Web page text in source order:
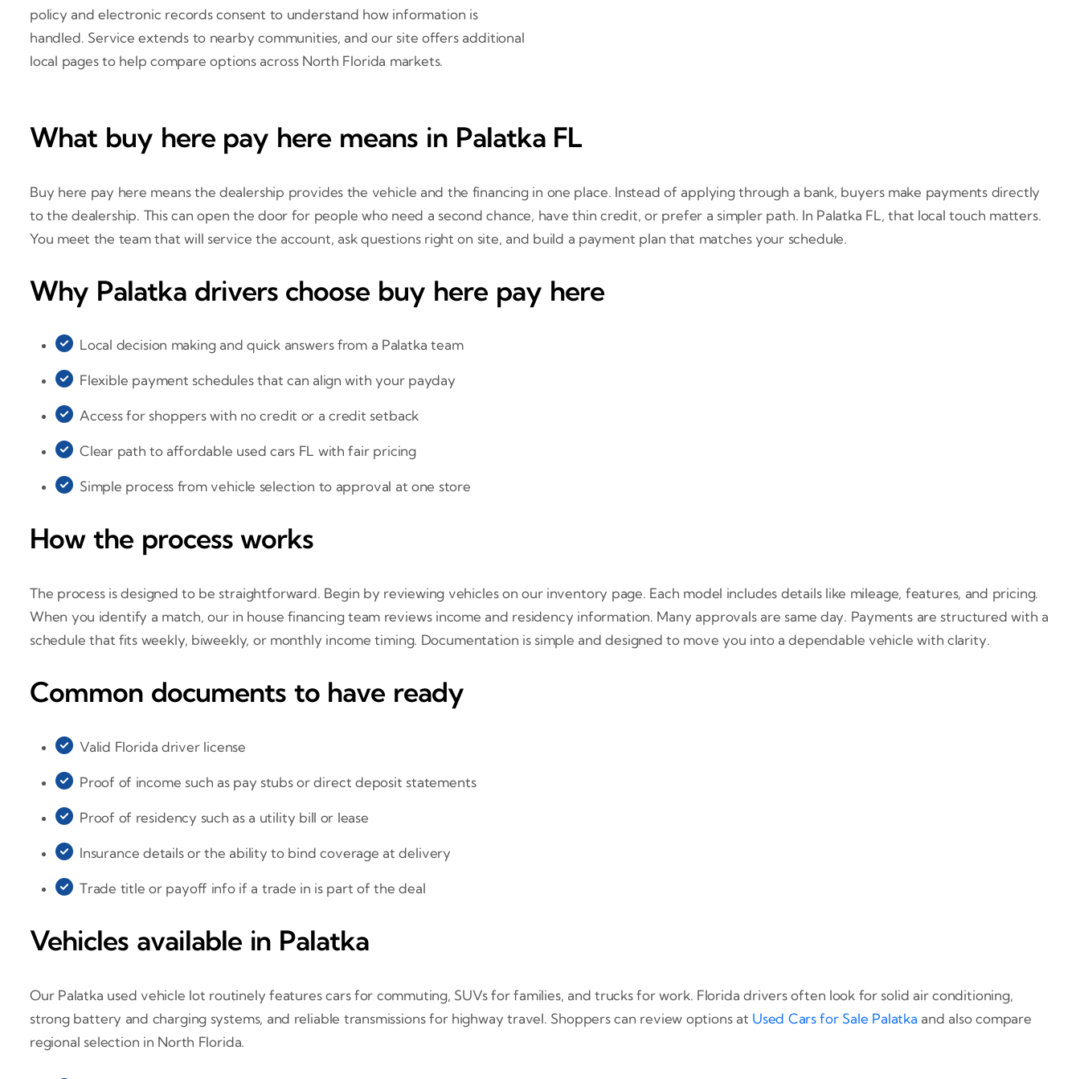
policy and electronic records consent to understand how information is
handled. Service extends to nearby communities, and our site offers additional
local pages to help compare options across North Florida markets.
What buy here pay here means in Palatka FL
Buy here pay here means the dealership provides the vehicle and the financing in one place. Instead of applying through a bank, buyers make payments directly
to the dealership. This can open the door for people who need a second chance, have thin credit, or prefer a simpler path. In Palatka FL, that local touch matters.
You meet the team that will service the account, ask questions right on site, and build a payment plan that matches your schedule.
Why Palatka drivers choose buy here pay here
Local decision making and quick answers from a Palatka team
Flexible payment schedules that can align with your payday
Access for shoppers with no credit or a credit setback
Clear path to affordable used cars FL with fair pricing
Simple process from vehicle selection to approval at one store
How the process works
The process is designed to be straightforward. Begin by reviewing vehicles on our inventory page. Each model includes details like mileage, features, and pricing.
When you identify a match, our in house financing team reviews income and residency information. Many approvals are same day. Payments are structured with a
schedule that fits weekly, biweekly, or monthly income timing. Documentation is simple and designed to move you into a dependable vehicle with clarity.
Common documents to have ready
Valid Florida driver license
Proof of income such as pay stubs or direct deposit statements
Proof of residency such as a utility bill or lease
Insurance details or the ability to bind coverage at delivery
Trade title or payoff info if a trade in is part of the deal
Vehicles available in Palatka
Our Palatka used vehicle lot routinely features cars for commuting, SUVs for families, and trucks for work. Florida drivers often look for solid air conditioning,
strong battery and charging systems, and reliable transmissions for highway travel. Shoppers can review options at Used Cars for Sale Palatka and also compare
regional selection in North Florida.